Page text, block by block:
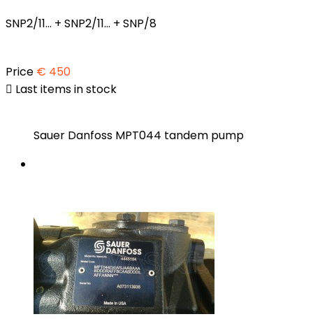
SNP2/11... + SNP2/11... + SNP/8
Price € 450
 Last items in stock
Sauer Danfoss MPT044 tandem pump